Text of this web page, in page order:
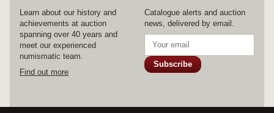
Learn about our history and
achievements at auction
spanning over 40 years and
meet our experienced
numismatic team.
Find out more
Catalogue alerts and auction
news, delivered by email.
Subscribe